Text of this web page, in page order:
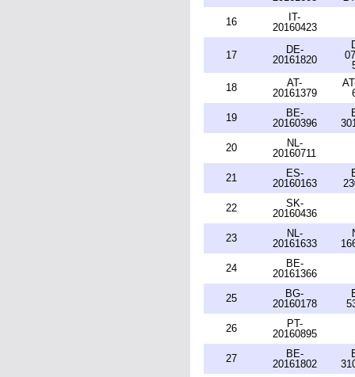
16
IT-
20160423
17
DE-
20161820
18
AT-
20161379
19
BE-
20160396
20
NL-
20160711
21
ES-
20160163
22
SK-
20160436
23
NL-
20161633
24
BE-
20161366
25
BG-
20160178
26
PT-
20160895
27
BE-
20161802